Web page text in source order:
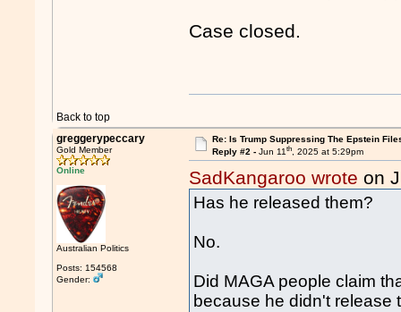
Case closed.
Back to top
greggerypeccary
Gold Member
Online
Australian Politics
Posts: 154568
Gender:
Re: Is Trump Suppressing The Epstein
Reply #2 - Jun 11th, 2025 at 5:29pm
SadKangaroo wrote on
Has he released them?
No.
Did MAGA people claim
because he didn't release